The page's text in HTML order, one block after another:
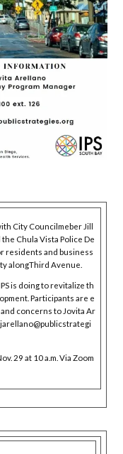
City Councilmeber Jill
Chula Vista Police De
residents and business
alongThird Avenue.
is doing to revitalize th
Participants are e
concerns to Jovita Ar
jarellano@publicstrategi
29 at 10 a.m. Via Zoom